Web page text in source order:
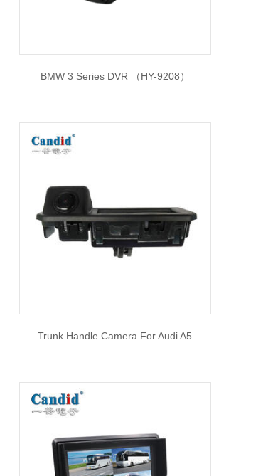
BMW 3 Series DVR （HY-9208）
Trunk Handle Camera For Audi A5